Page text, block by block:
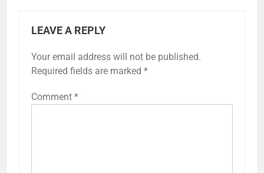
LEAVE A REPLY
Your email address will not be published.
Required fields are marked *
Comment *